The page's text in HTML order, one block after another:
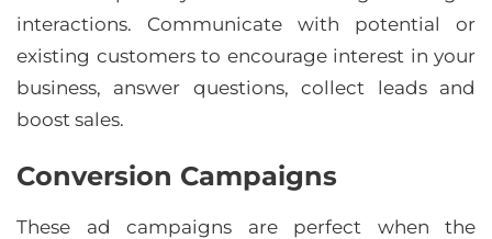
interactions. Communicate with potential or
existing customers to encourage interest in your
business, answer questions, collect leads and
boost sales.
Conversion Campaigns
These ad campaigns are perfect when the